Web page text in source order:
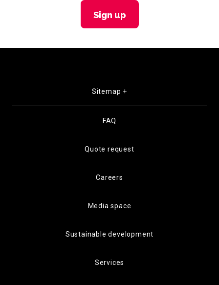
Sign up
Sitemap +
FAQ
Quote request
Careers
Media space
Sustainable development
Services